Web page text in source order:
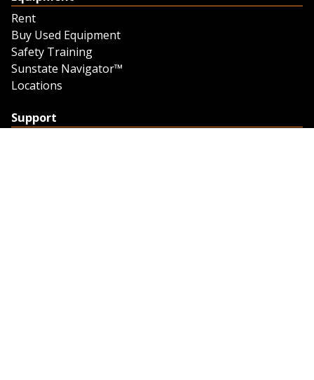
Rent
Buy Used Equipment
Safety Training
Sunstate Navigator™
Locations
Support